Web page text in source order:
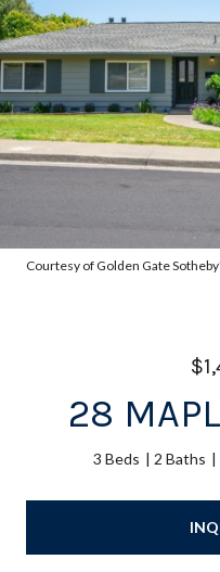
Courtesy of Golden Gate
28
3 Beds 2 Baths